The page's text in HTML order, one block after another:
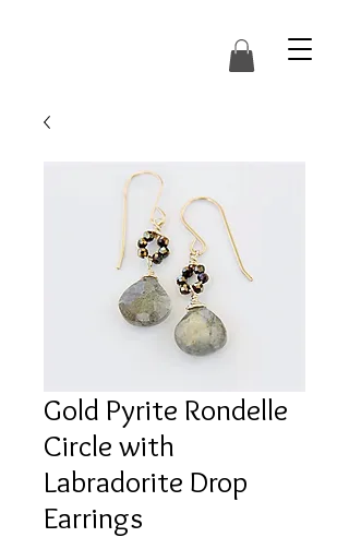
Gold Pyrite Rondelle
Circle with
Labradorite Drop
Earrings